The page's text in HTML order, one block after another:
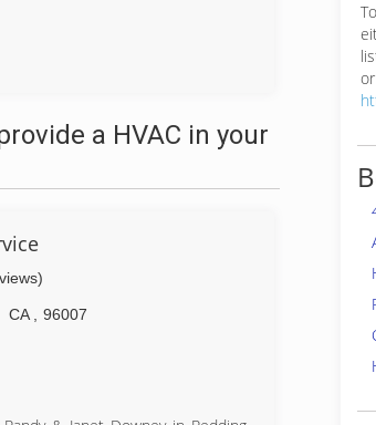
a HVAC in your
CA
96007